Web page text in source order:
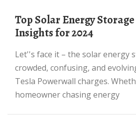
Top Solar Energy Storage Suppliers: Key
Insights for 2024
Let''s face it – the solar energy storage market is
crowded, confusing, and
Tesla Powerwall charges.
homeowner chasing energy